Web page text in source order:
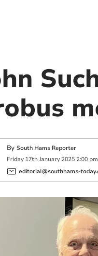
By South Hams Reporter
Friday 17th January 2025 2:00 pm
editorial@southhams-